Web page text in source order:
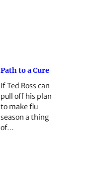
Path to a Cure
If Ted Ross can
pull off his plan
to make flu
season a thing
of…